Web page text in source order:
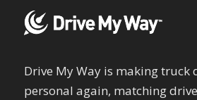
Drive My Way is making
personal again, matching